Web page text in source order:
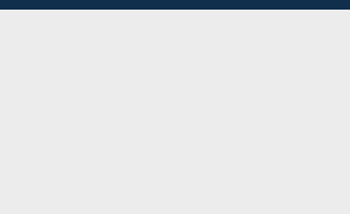
(2)